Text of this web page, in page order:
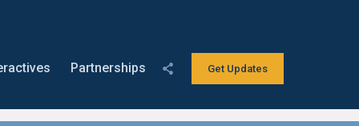
Get Updates
Partnerships